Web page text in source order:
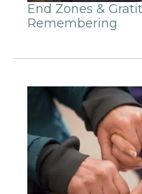
End Zones &
Remembering